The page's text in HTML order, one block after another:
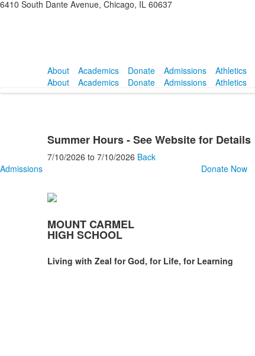
6410 South Dante Avenue, Chicago, IL 60637
About Academics Donate Admissions Athletics
About
Academics Donate Admissions Athletics
Summer Hours - See Website for Details
7/10/2026 to 7/10/2026 Back
Admissions
Donate Now
MOUNT CARMEL
HIGH SCHOOL
Living with Zeal for God, for Life, for Learning